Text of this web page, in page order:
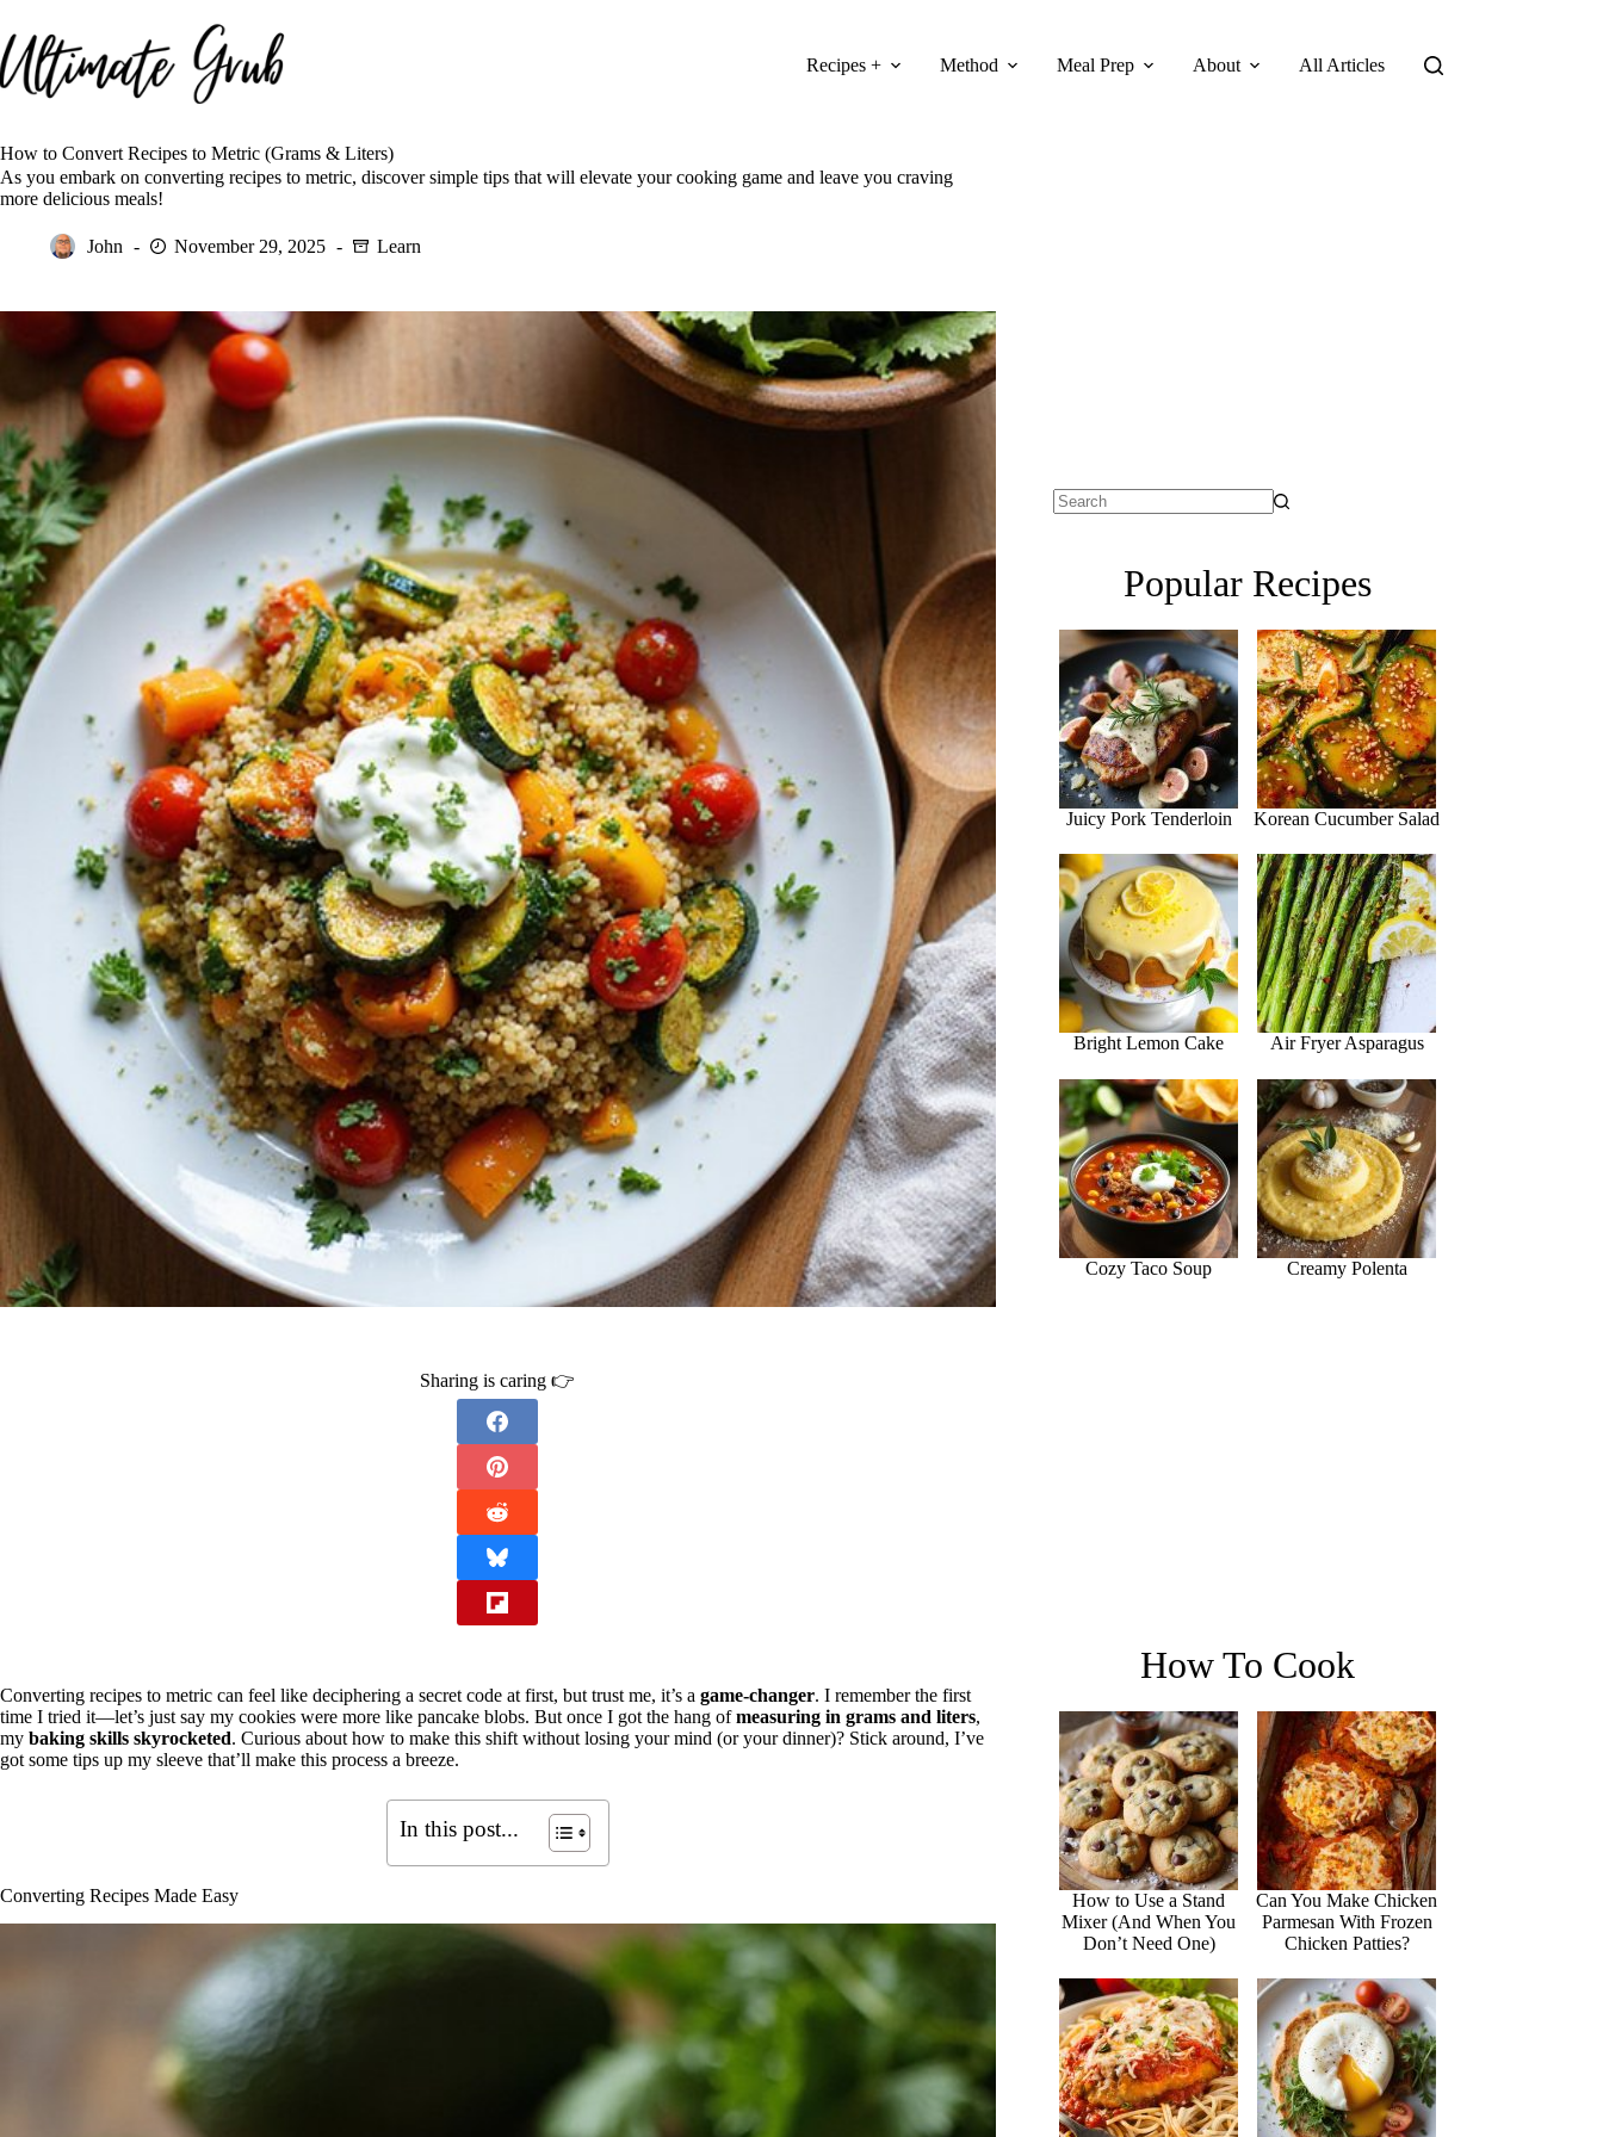
to
content
Recipes + Method Meal Prep About All Articles
How to Convert Recipes to Metric (Grams & Liters)
As you embark on converting recipes to metric, discover simple tips that will elevate your cooking game and leave you craving
more delicious meals!
John November 29, 2025 Learn
Sharing is caring 👉
Converting recipes to metric can feel like deciphering a secret code at first, but trust me, it’s a game-changer. I remember the first
time I tried it—let’s just say my cookies were more like pancake blobs. But once I got the hang ofmeasuring in grams and liters,
my baking skills skyrocketed. Curious about how to make this shift without losing your mind (or your dinner)? Stick around, I’ve
got some tips up my sleeve that’ll make this process a breeze.
In this post...
Converting Recipes Made Easy
Popular Recipes
Juicy Pork Tenderloin Korean Cucumber Salad
Bright Lemon Cake Air Fryer Asparagus
Cozy Taco Soup Creamy Polenta
How To Cook
How to Use a Stand
Mixer (And When You
Don’t Need One)
Can You Make Chicken
Parmesan With Frozen
Chicken Patties?